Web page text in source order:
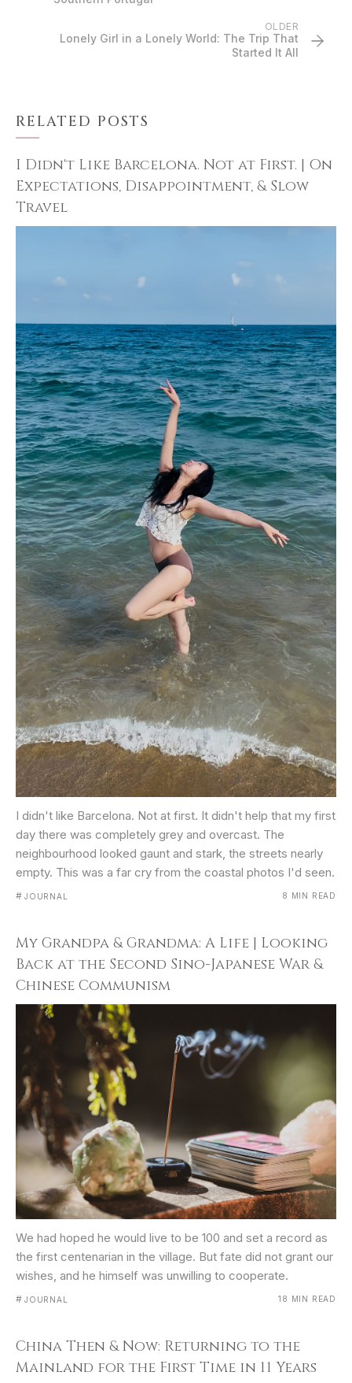
OLDER
Lonely Girl in a Lonely World: The Trip That
Started It All
RELATED POSTS
I Didn't Like Barcelona. Not at First. | On
Expectations, Disappointment, & Slow
Travel
I didn't like Barcelona. Not at first. It didn't help that my first
day there was completely grey and overcast. The
neighbourhood looked gaunt and stark, the streets nearly
empty. This was a far cry from the coastal photos I'd seen.
# JOURNAL 8 MIN READ
My Grandpa & Grandma: A Life | Looking
Back at the Second Sino-Japanese War &
Chinese Communism
We had hoped he would live to be 100 and set a record as
the first centenarian in the village. But fate did not grant our
wishes, and he himself was unwilling to cooperate.
# JOURNAL 18 MIN READ
China Then & Now: Returning to the
Mainland for the First Time in 11 Years